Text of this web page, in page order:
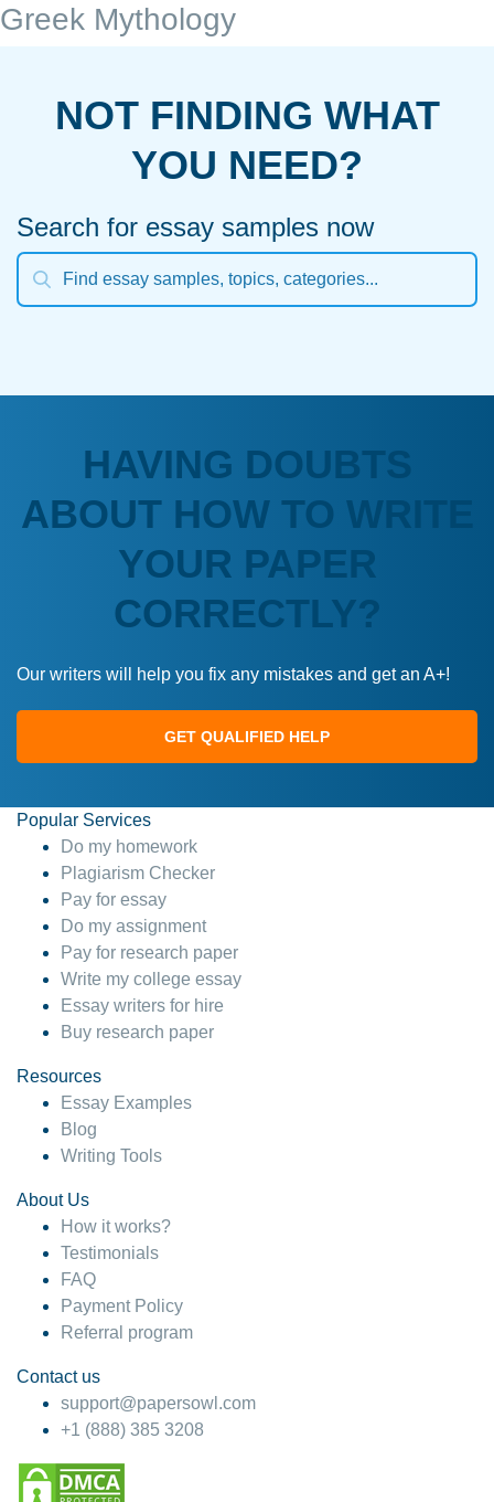
Greek Mythology
NOT FINDING WHAT
YOU NEED?
Search for essay samples now
HAVING DOUBTS
ABOUT HOW TO WRITE
YOUR PAPER
CORRECTLY?
Our writers will help you fix any mistakes and get an A+!
GET QUALIFIED HELP
Popular Services
Do my homework
Plagiarism Checker
Pay for essay
Do my assignment
Pay for research paper
Write my college essay
Essay writers for hire
Buy research paper
Resources
Essay Examples
Blog
Writing Tools
About Us
How it works?
Testimonials
FAQ
Payment Policy
Referral program
Contact us
support@papersowl.com
+1 (888) 385 3208